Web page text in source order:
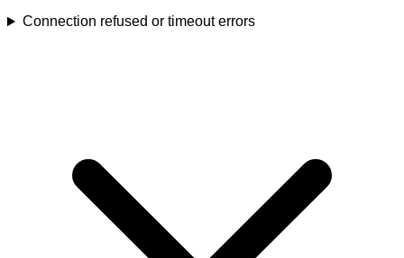
Connection refused or timeout errors